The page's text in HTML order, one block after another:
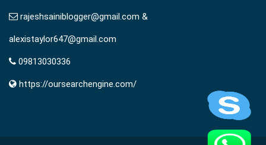
rajeshsainiblogger@gmail.com &
alexistaylor647@gmail.com
09813030336
https://oursearchengine.com/